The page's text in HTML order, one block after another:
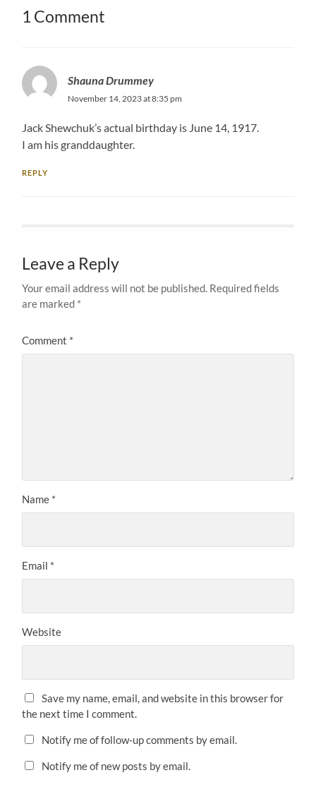
1 Comment
Shauna Drummey
November 14, 2023 at 8:35 pm
Jack Shewchuk’s actual birthday is June 14, 1917.
I am his granddaughter.
REPLY
Leave a Reply
Your email address will not be published. Required fields
are marked *
Comment *
Name *
Email *
Website
Save my name, email, and website in this browser for
the next time I comment.
Notify me of follow-up comments by email.
Notify me of new posts by email.